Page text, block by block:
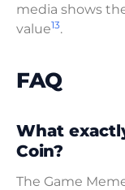
media shows
value13.
FAQ
What
Coin?
The Game